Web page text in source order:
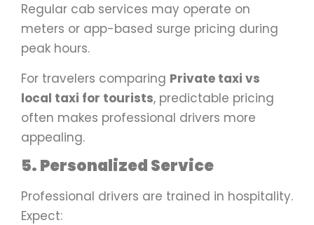
Regular cab services may operate on
meters or app-based surge pricing during
peak hours.
For travelers comparing Private taxi vs
local taxi for tourists, predictable pricing
often makes professional drivers more
appealing.
5. Personalized Service
Professional drivers are trained in hospitality.
Expect: